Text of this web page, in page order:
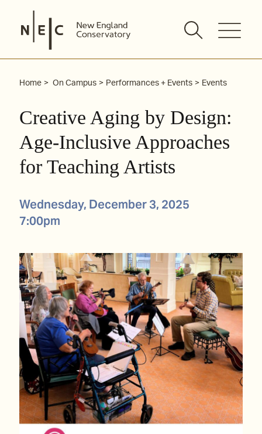
content
Home On Campus Performances + Events Events
Creative Aging by Design:
Age-Inclusive Approaches
for Teaching Artists
Wednesday, December 3, 2025
7:00pm